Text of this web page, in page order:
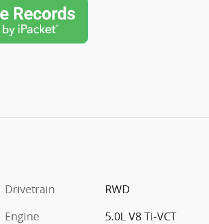
Drivetrain
RWD
Engine
5.0L V8 Ti-VCT